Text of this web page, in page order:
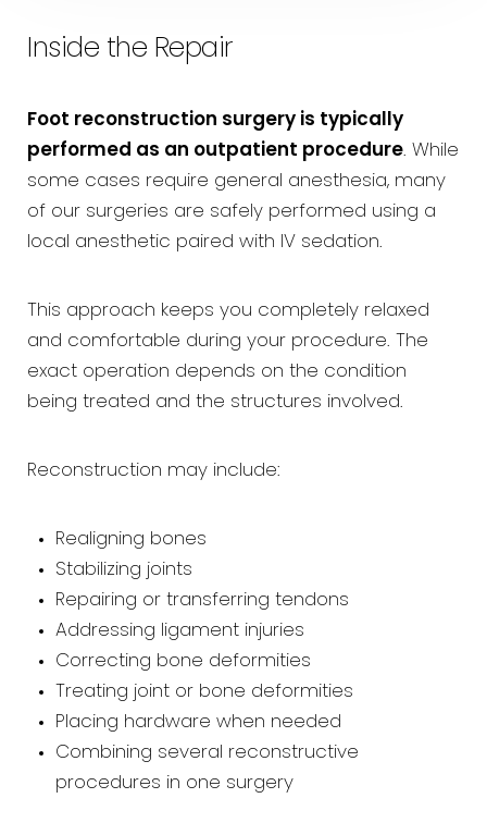
Inside the Repair
Foot reconstruction surgery is typically
performed as an outpatient procedure. While
some cases require general anesthesia, many
of our surgeries are safely performed using a
local anesthetic paired with IV sedation.
This approach keeps you completely relaxed
and comfortable during your procedure. The
exact operation depends on the condition
being treated and the structures involved.
Reconstruction may include:
Realigning bones
Stabilizing joints
Repairing or transferring tendons
Addressing ligament injuries
Correcting bone deformities
Treating joint or bone deformities
Placing hardware when needed
Combining several reconstructive
procedures in one surgery